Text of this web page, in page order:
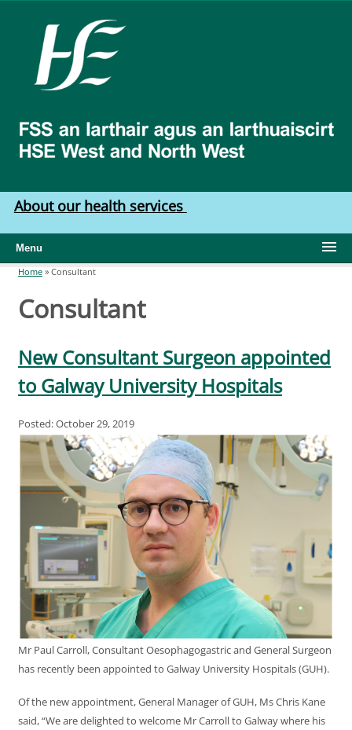
West
North
West
About our health services
Menu
You are here
Home » Consultant
Consultant
New Consultant Surgeon appointed
to Galway University Hospitals
Posted: October 29, 2019
Mr Paul Carroll, Consultant Oesophagogastric and General Surgeon
has recently been appointed to Galway University Hospitals (GUH).
Of the new appointment, General Manager of GUH, Ms Chris Kane
said, “We are delighted to welcome Mr Carroll to Galway where his